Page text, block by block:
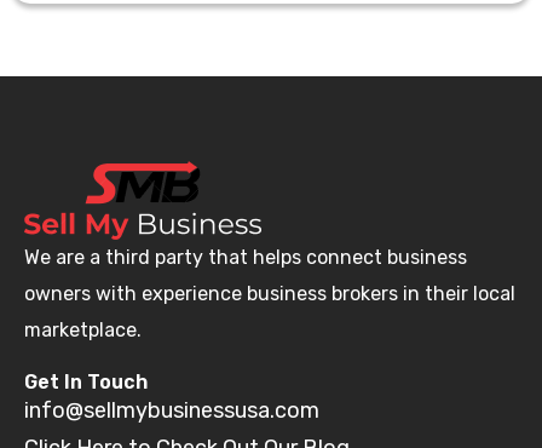
We are a third party that helps connect business
owners with experience business brokers in their local
marketplace.
Get In Touch
info@sellmybusinessusa.com